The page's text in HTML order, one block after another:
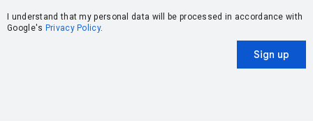
I understand that my personal data will be processed in accordance with
Google's Privacy Policy.
Sign up